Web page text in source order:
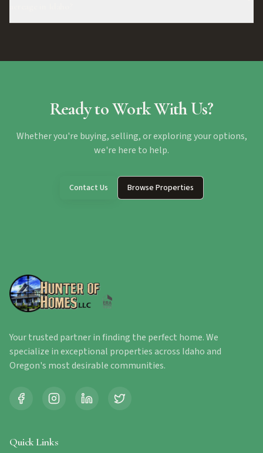
Ready to Work With Us?
Whether you're buying, selling, or exploring your options,
we're here to help.
Contact Us Browse Properties
Your trusted partner in finding the perfect home. We
specialize in exceptional properties across Idaho and
Oregon's most desirable communities.
Quick Links